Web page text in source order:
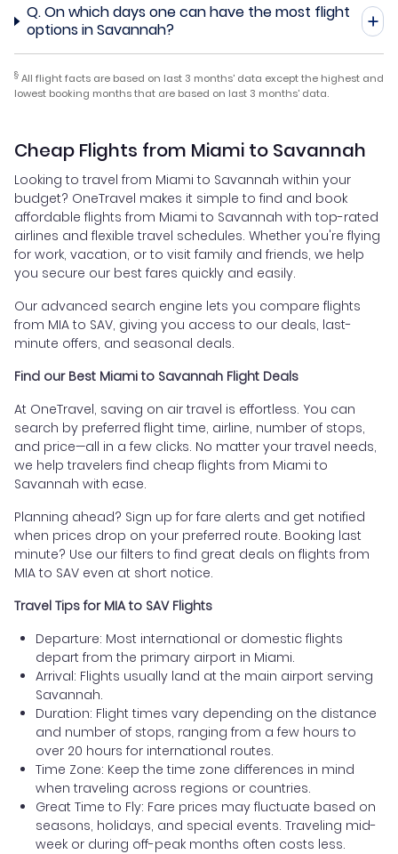
Q.On which days one can have the most flight
options in Savannah?
§ All flight facts are based on last 3 months' data except the highest and
lowest booking months that are based on last 3 months' data.
Cheap Flights from Miami to Savannah
Looking to travel from Miami to Savannah within your
budget? OneTravel makes it simple to find and book
affordable flights from Miami to Savannah with top-rated
airlines and flexible travel schedules. Whether you're flying
for work, vacation, or to visit family and friends, we help
you secure our best fares quickly and easily.
Our advanced search engine lets you compare flights
from MIA to SAV, giving you access to our deals, last-
minute offers, and seasonal deals.
Find our Best Miami to Savannah Flight Deals
At OneTravel, saving on air travel is effortless. You can
search by preferred flight time, airline, number of stops,
and price—all in a few clicks. No matter your travel needs,
we help travelers find cheap flights from Miami to
Savannah with ease.
Planning ahead? Sign up for fare alerts and get notified
when prices drop on your preferred route. Booking last
minute? Use our filters to find great deals on flights from
MIA to SAV even at short notice.
Travel Tips for MIA to SAV Flights
Departure: Most international or domestic flights
depart from the primary airport in Miami.
Arrival: Flights usually land at the main airport serving
Savannah.
Duration: Flight times vary depending on the distance
and number of stops, ranging from a few hours to
over 20 hours for international routes.
Time Zone: Keep the time zone differences in mind
when traveling across regions or countries.
Great Time to Fly: Fare prices may fluctuate based on
seasons, holidays, and special events. Traveling mid-
week or during off-peak months often costs less.